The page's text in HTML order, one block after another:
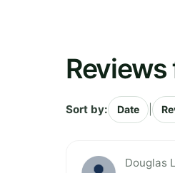
Sort by: Date
Douglas